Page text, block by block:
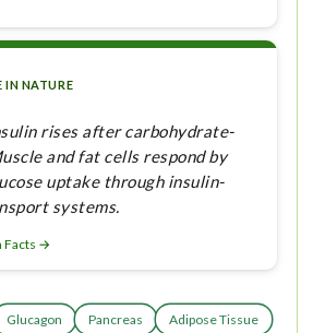
IN NATURE
rises after carbohydrate-
and fat cells respond by
uptake through insulin-
systems.
Facts →
Glucagon Pancreas Adipose Tissue